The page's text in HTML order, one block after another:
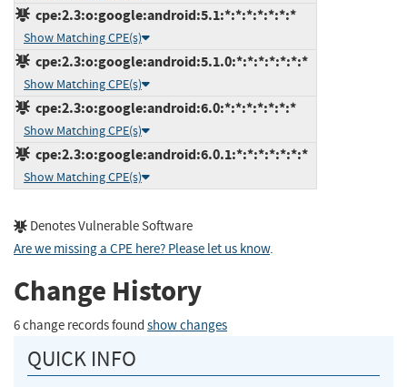
cpe:2.3:o:google:android:5.1:*:*:*:*:*:*:*
Show Matching CPE(s)
cpe:2.3:o:google:android:5.1.0:*:*:*:*:*:*:*
Show Matching CPE(s)
cpe:2.3:o:google:android:6.0:*:*:*:*:*:*:*
Show Matching CPE(s)
cpe:2.3:o:google:android:6.0.1:*:*:*:*:*:*:*
Show Matching CPE(s)
Denotes Vulnerable Software
Are we missing a CPE here? Please let us know.
Change History
6 change records found show changes
QUICK INFO